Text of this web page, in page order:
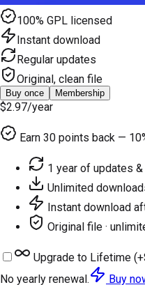
100% GPL licensed
Instant download
Regular updates
Original, clean file
Buy once Membership
$2.97/year
Earn 30 points back —
1 year of updates
Unlimited
Instant download
Original file ·
Upgrade to Lifetime (+
No yearly renewal.
Buy